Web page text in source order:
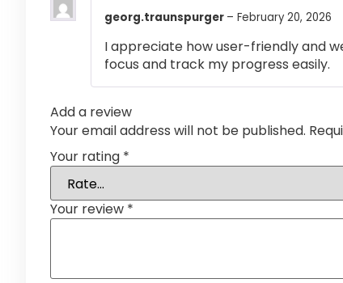
georg.traunspurger – February 20, 2026
I appreciate how user-friendly and
focus and track my progress easily.
Add a review
Your email address will not be published.
Your rating *
Your review *